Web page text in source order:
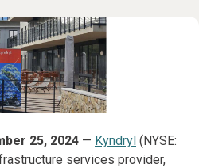
25, 2024 — Kyndryl (NYSE:
services provider,